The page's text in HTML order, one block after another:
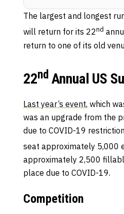
The largest and longest
will return for its 22nd
return to one of its old
22nd Annual US
Last year’s event, which
was an upgrade from the
due to COVID-19
seat approximately 5,000
approximately 2,500
place due to COVID-19.
Competition